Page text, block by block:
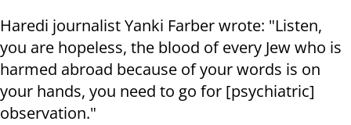
Haredi journalist Yanki Farber wrote: "Listen,
you are hopeless, the blood of every Jew who is
harmed abroad because of your words is on
your hands, you need to go for [psychiatric]
observation."